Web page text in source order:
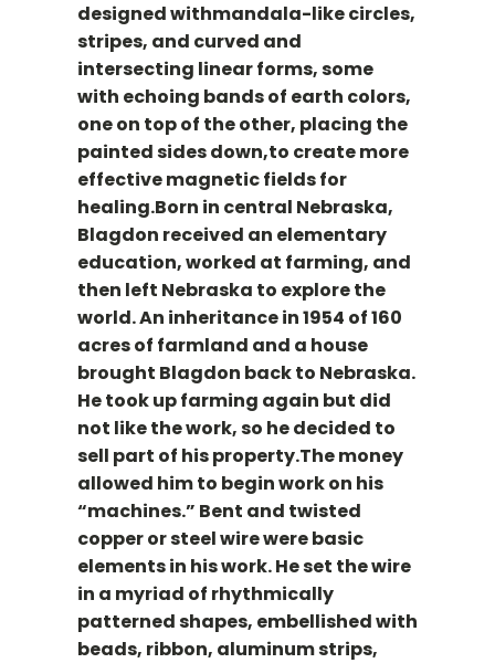
designed withmandala-like circles,
stripes, and curved and
intersecting linear forms, some
with echoing bands of earth colors,
one on top of the other, placing the
painted sides down,to create more
effective magnetic fields for
healing.Born in central Nebraska,
Blagdon received an elementary
education, worked at farming, and
then left Nebraska to explore the
world. An inheritance in 1954 of 160
acres of farmland and a house
brought Blagdon back to Nebraska.
He took up farming again but did
not like the work, so he decided to
sell part of his property.The money
allowed him to begin work on his
“machines.” Bent and twisted
copper or steel wire were basic
elements in his work. He set the wire
in a myriad of rhythmically
patterned shapes, embellished with
beads, ribbon, aluminum strips,